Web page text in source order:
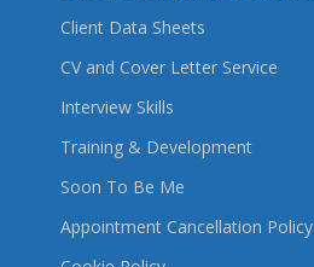
Client Data Sheets
CV and Cover Letter Service
Interview Skills
Training & Development
Soon To Be Me
Appointment Cancellation Policy